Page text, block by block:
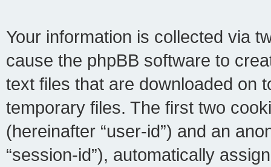
Your information is collected via
cause the phpBB software to
text files that are downloaded on
temporary files. The first two
(hereinafter “user-id”) and an
“session-id”), automatically